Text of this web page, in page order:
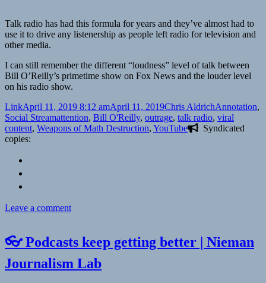
Talk radio has had this formula for years and they’ve almost had to
use it to drive any listenership as people left radio for television and
other media.
I can still remember the different “loudness” level of talk between
Bill O’Reilly’s primetime show on Fox News and the louder level
on his radio show.
Format
LinkPosted
on
April 11, 2019 8:12 amApril 11, 2019Author
Chris AldrichCategories
Annotation,
Social StreamTags
attention, Bill O'Reilly, outrage, talk radio, viral
content, Weapons of Math Destruction, YouTube
Syndicated
copies:
Leave a commenton
Executives
Ignored
Warnings,
Letting
👓 Podcasts keep getting better | Nieman
Journalism Lab